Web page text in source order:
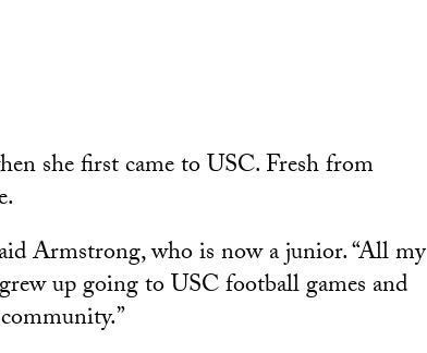
she first came to USC. Fresh from
Armstrong, who is now a junior. “All my
up going to USC football games and